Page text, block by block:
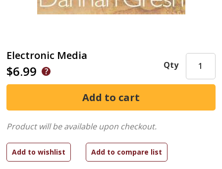
Electronic Media
$6.99 Qty
Product will be available upon checkout.